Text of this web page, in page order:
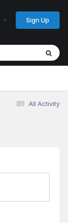
Sign Up
All Activity